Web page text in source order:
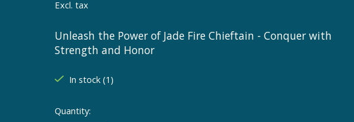
Excl. tax
Unleash the Power of Jade Fire Chieftain - Conquer with
Strength and Honor
In stock (1)
Quantity: